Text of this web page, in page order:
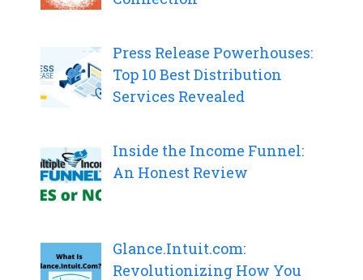
Press Release Powerhouses:
Top 10 Best Distribution
Services Revealed
Inside the Income Funnel:
An Honest Review
Glance.Intuit.com:
Revolutionizing How You